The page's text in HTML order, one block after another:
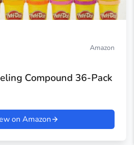
Amazon
Compound 36-Pack
on Amazon